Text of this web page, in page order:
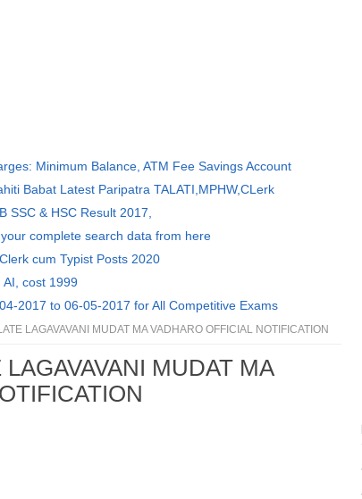
Minimum Balance, ATM Fee Savings Account
Babat Latest Paripatra TALATI,MPHW,CLerk
SSC & HSC Result 2017,
complete search data from here
cum Typist Posts 2020
cost 1999
2017 to 06-05-2017 for All Competitive Exams
LAGAVAVANI MUDAT MA VADHARO OFFICIAL NOTIFICATION
MUDAT MA